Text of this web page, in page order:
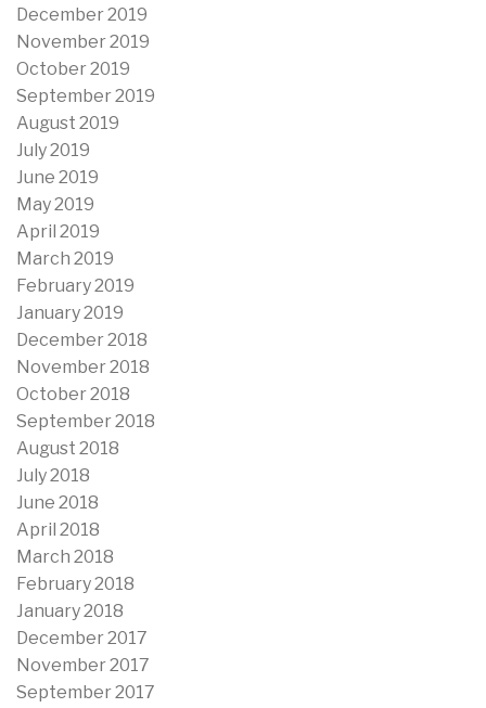
December 2019
November 2019
October 2019
September 2019
August 2019
July 2019
June 2019
May 2019
April 2019
March 2019
February 2019
January 2019
December 2018
November 2018
October 2018
September 2018
August 2018
July 2018
June 2018
April 2018
March 2018
February 2018
January 2018
December 2017
November 2017
September 2017